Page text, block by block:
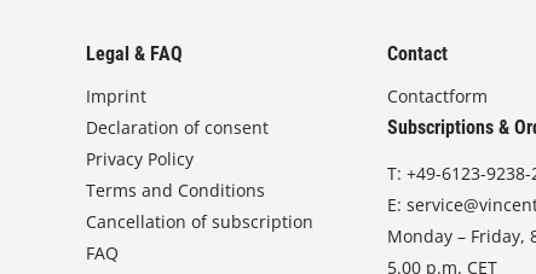
Legal & FAQ
Imprint
Declaration of consent
Privacy Policy
Terms and Conditions
Cancellation of subscription
FAQ
Contact
Contactform
Subscriptions &
T:+49-6123-9238-
E:
Monday – Friday,
5.00 p.m. CET